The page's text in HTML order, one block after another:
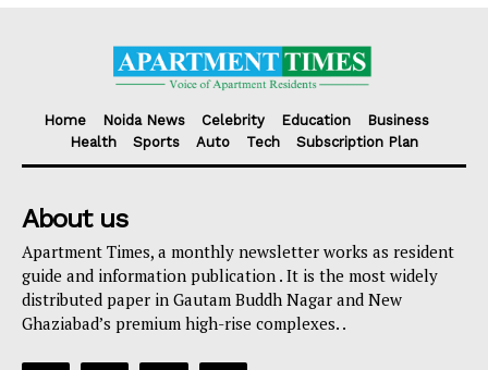
Home Noida News Celebrity Education
Business
Health
Sports Auto Tech Subscription Plan
About us
Apartment Times, a monthly newsletter works as resident
guide and information publication . It is the most widely
distributed paper in Gautam Buddh Nagar and New
Ghaziabad’s premium high-rise complexes. .